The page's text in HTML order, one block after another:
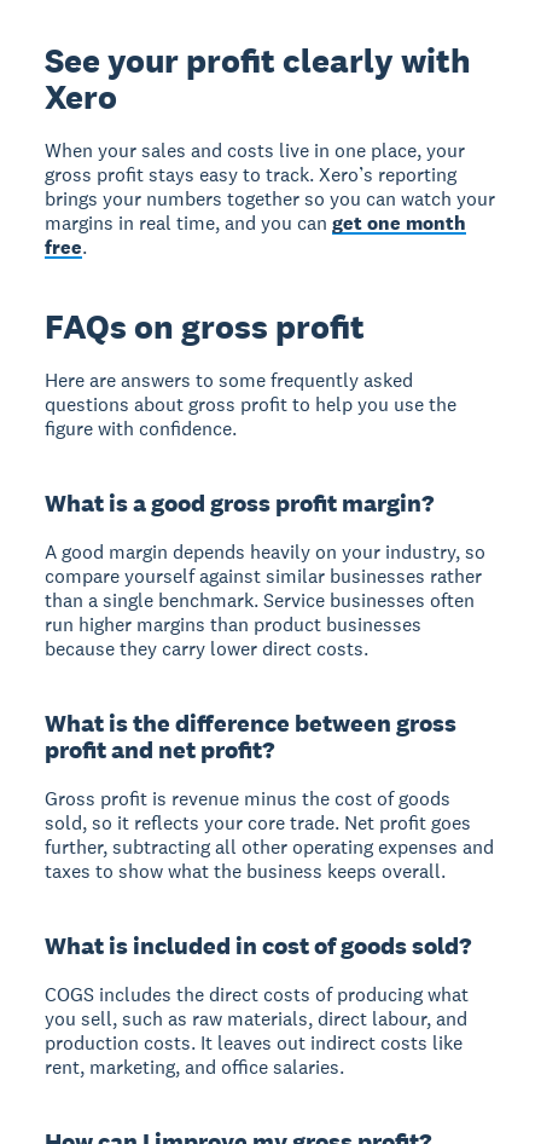
See your profit clearly with
Xero
When your sales and costs live in one place, your
gross profit stays easy to track. Xero’s reporting
brings your numbers together so you can watch your
margins in real time, and you canget one month
free.
FAQs on gross profit
Here are answers to some frequently asked
questions about gross profit to help you use the
figure with confidence.
What is a good gross profit margin?
A good margin depends heavily on your industry, so
compare yourself against similar businesses rather
than a single benchmark. Service businesses often
run higher margins than product businesses
because they carry lower direct costs.
What is the difference between gross
profit and net profit?
Gross profit is revenue minus the cost of goods
sold, so it reflects your core trade. Net profit goes
further, subtracting all other operating expenses and
taxes to show what the business keeps overall.
What is included in cost of goods sold?
COGS includes the direct costs of producing what
you sell, such as raw materials, direct labour, and
production costs. It leaves out indirect costs like
rent, marketing, and office salaries.